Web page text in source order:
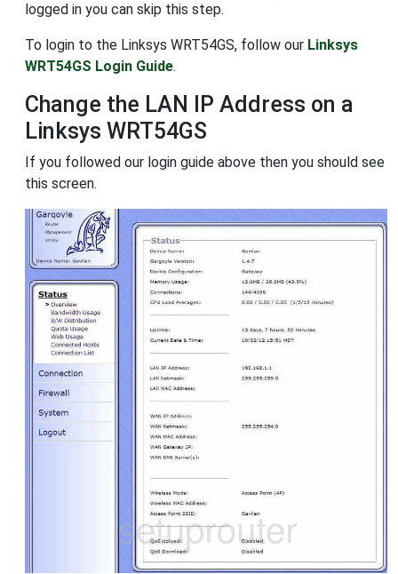
logged in you can skip this step.
To login to the Linksys WRT54GS, follow our Linksys
WRT54GS Login Guide.
Change the LAN IP Address on a
Linksys WRT54GS
If you followed our login guide above then you should see
this screen.